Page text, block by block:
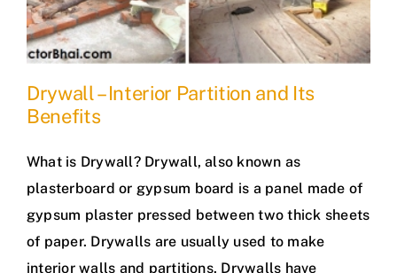
Drywall – Interior Partition and Its
Benefits
What is Drywall? Drywall, also known as
plasterboard or gypsum board is a panel made of
gypsum plaster pressed between two thick sheets
of paper. Drywalls are usually used to make
interior walls and partitions. Drywalls have